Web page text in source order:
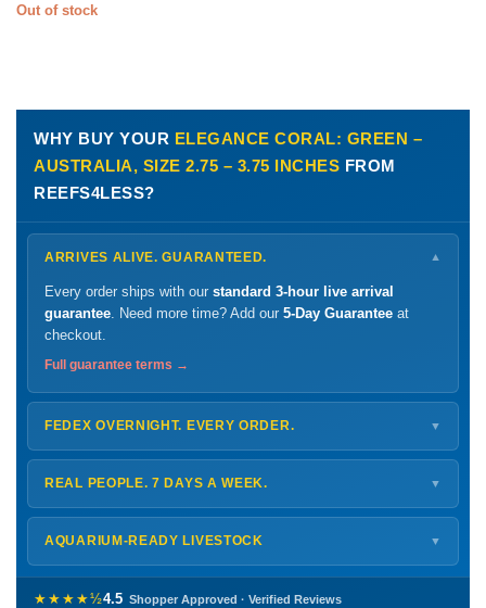
Out of stock
WHY BUY YOUR ELEGANCE CORAL: GREEN –
AUSTRALIA, SIZE 2.75 – 3.75 INCHES FROM
REEFS4LESS?
ARRIVES ALIVE. GUARANTEED. ▼
Every order ships with our standard 3-hour live arrival
guarantee . Need more time? Add our 5-Day Guarantee at
checkout.
Full guarantee terms →
FEDEX OVERNIGHT. EVERY ORDER. ▼
ShipsMonday – Thursdayfor next-day arrival at your nearest
FedEx Hold location — typically ready by
Shipping details →
REAL PEOPLE. 7 DAYS A WEEK. ▼
Monday – Friday8 AM – 9 PM
Saturday 12 PM – 4 PM
772-222-3808
AQUARIUM-READY LIVESTOCK ▼
Healthy, stable animals from vetted suppliers — inspected
before packing, shipped overnight. Decades of experience built
★★★★½4.5 Shopper Approved · Verified Reviews